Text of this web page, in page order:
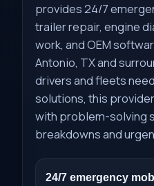
provides 24/7
trailer repair, engine
work, and OEM
Antonio, TX and
drivers and fleets
solutions, this
with problem-solving
breakdowns and
24/7 emergency